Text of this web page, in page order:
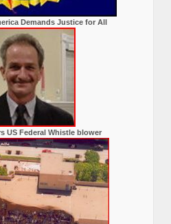
Demands Justice for All
US Federal Whistle blower